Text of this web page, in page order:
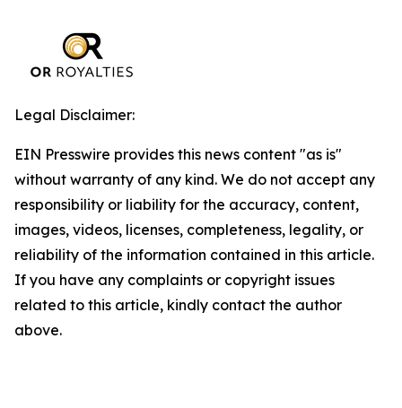
Legal Disclaimer:
EIN Presswire provides this news content "as is"
without warranty of any kind. We do not accept any
responsibility or liability for the accuracy, content,
images, videos, licenses, completeness, legality, or
reliability of the information contained in this article.
If you have any complaints or copyright issues
related to this article, kindly contact the author
above.